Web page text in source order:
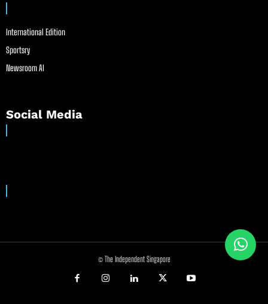
International Edition
Sportsry
Newsroom AI
Social Media
© The Independent Singapore